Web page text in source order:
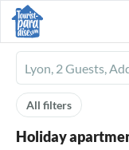
Ferienhausmiete
logo
All filters
Holiday